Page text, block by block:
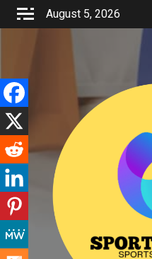
Skip
August 5, 2026